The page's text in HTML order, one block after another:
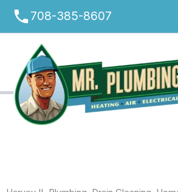
Skip
content
phone708-385-8607